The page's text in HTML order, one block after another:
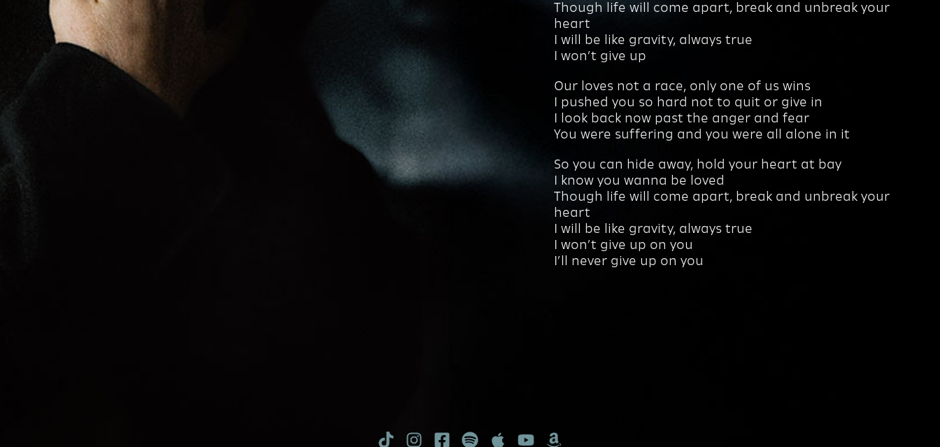
Though life will come apart, break and unbreak your
heart
I will be like gravity, always true
I won’t give up
Our loves not a race, only one of us wins
I pushed you so hard not to quit or give in
I look back now past the anger and fear
You were suffering and you were all alone in it
So you can hide away, hold your heart at bay
I know you wanna be loved
Though life will come apart, break and unbreak your
heart
I will be like gravity, always true
I won’t give up on you
I’ll never give up on you